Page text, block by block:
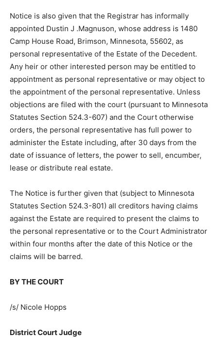
Notice is also given that the Registrar has informally
appointed Dustin J .Mag­nuson, whose address is 1480
Camp House Road, Brimson, Minnesota, 55602, as
personal representative of the Estate of the Decedent.
Any heir or other interested person may be entitled to
appointment as personal representa­tive or may object
to the appointment of the personal representative.
Unless ob­jections are filed with the court (pursuant to
Minnesota Statutes Section 524.3-607) and the Court
otherwise orders, the per­sonal representative has full
power to administer the Estate including, after 30 days
from the date of issuance of letters, the power to sell,
encumber, lease or dis­tribute real estate.
The Notice is further given that (subject to Minnesota
Statutes Section 524.3-801) all creditors having claims
against the Estate are required to present the claims to
the personal representative or to the Court
Administrator within four months after the date of this
Notice or the claims will be barred.
BY THE COURT
/s/ Nicole Hopps
District Court Judge